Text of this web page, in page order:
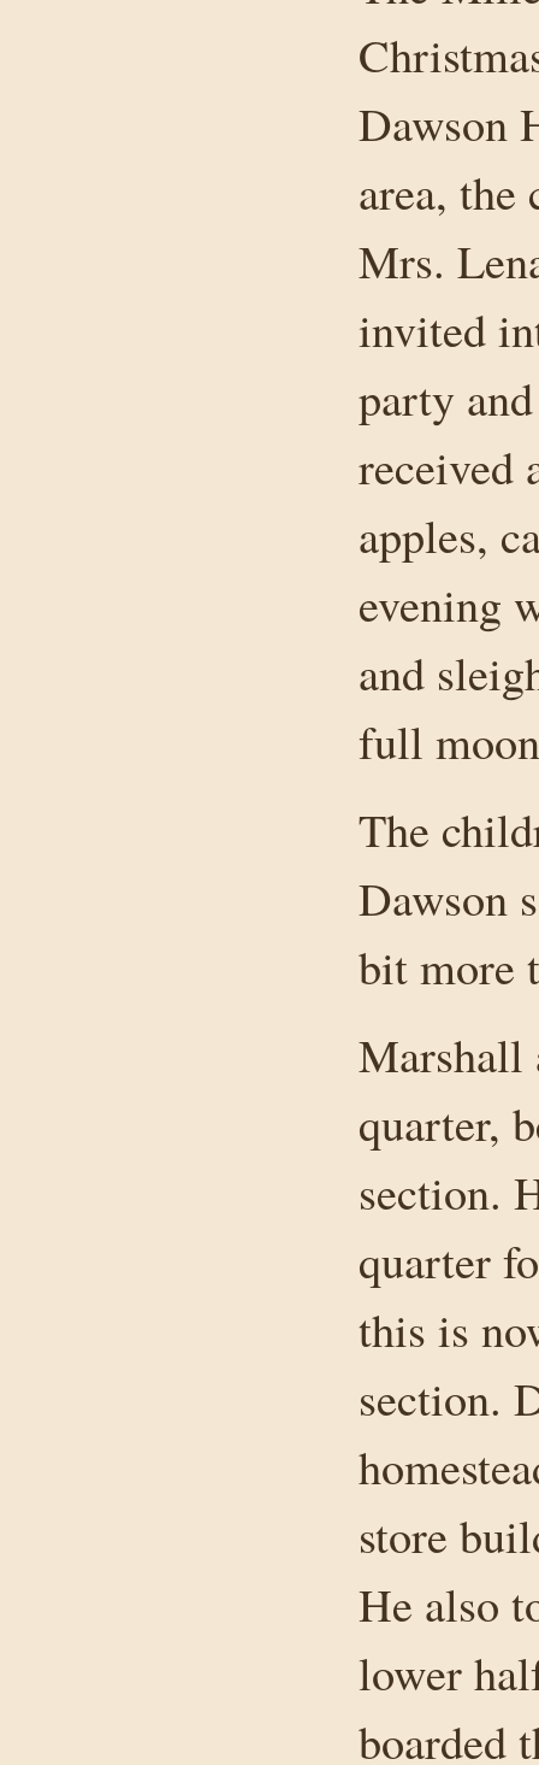
Dawson
area, the
Mrs.
invited
party
received
apples,
evening
and
full
The
Dawson
bit more
Marshall
quarter,
section.
quarter
this is
section.
store
He also
lower
boarded